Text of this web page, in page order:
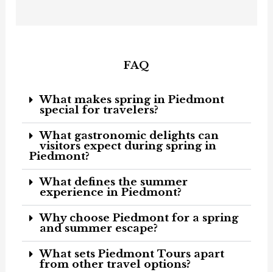
FAQ
What makes spring in Piedmont
special for travelers?
What gastronomic delights can
visitors expect during spring in
Piedmont?
What defines the summer
experience in Piedmont?
Why choose Piedmont for a spring
and summer escape?
What sets Piedmont Tours apart
from other travel options?